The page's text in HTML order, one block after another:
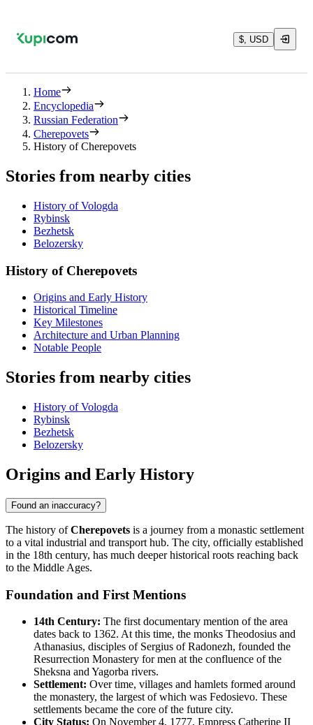
$, USD
Home
Encyclopedia
Russian Federation
Cherepovets
History of Cherepovets
Stories from nearby cities
History of Vologda
Rybinsk
Bezhetsk
Belozersky
History of Cherepovets
Origins and Early History
Historical Timeline
Key Milestones
Architecture and Urban Planning
Notable People
Stories from nearby cities
History of Vologda
Rybinsk
Bezhetsk
Belozersky
Origins and Early History
Found an inaccuracy?
The history ofCherepovets is a journey from a monastic settlement
to a vital industrial and transport hub. The city, officially established
in the 18th century, has much deeper historical roots reaching back
to the Middle Ages.
Foundation and First Mentions
14th Century: The first documentary mention of the area
dates back to 1362. At this time, the monks Theodosius and
Athanasius, disciples of Sergius of Radonezh, founded the
Resurrection Monastery for men at the confluence of the
Sheksna and Yagorba rivers.
Settlement: Over time, villages and hamlets formed around
the monastery, the largest of which was Fedosievo. These
settlements became the core of the future city.
City Status: On November 4, 1777, Empress Catherine II